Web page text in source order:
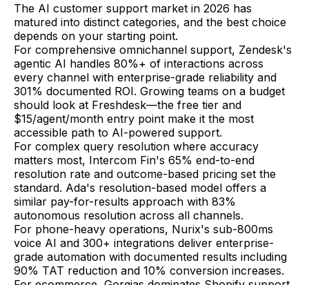
The AI customer support market in 2026 has
matured into distinct categories, and the best choice
depends on your starting point.
For comprehensive omnichannel support, Zendesk's
agentic AI handles 80%+ of interactions across
every channel with enterprise-grade reliability and
301% documented ROI. Growing teams on a budget
should look at Freshdesk—the free tier and
$15/agent/month entry point make it the most
accessible path to AI-powered support.
For complex query resolution where accuracy
matters most, Intercom Fin's 65% end-to-end
resolution rate and outcome-based pricing set the
standard. Ada's resolution-based model offers a
similar pay-for-results approach with 83%
autonomous resolution across all channels.
For phone-heavy operations, Nurix's sub-800ms
voice AI and 300+ integrations deliver enterprise-
grade automation with documented results including
90% TAT reduction and 10% conversion increases.